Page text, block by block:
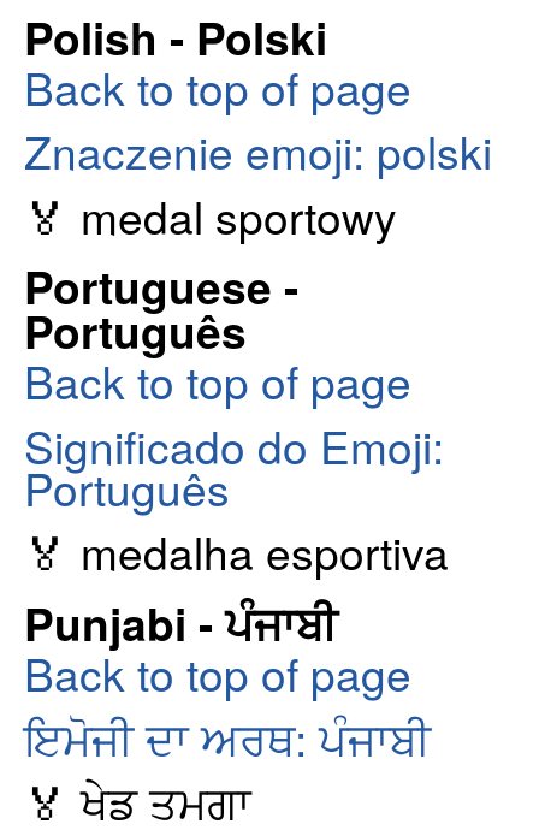
Polish - Polski
Back to top of page
Znaczenie emoji: polski
🏅 medal sportowy
Portuguese -
Português
Back to top of page
Significado do Emoji:
Português
🏅 medalha esportiva
Punjabi - ਪੰਜਾਬੀ
Back to top of page
ਇਮੋਜੀ ਦਾ ਅਰਥ: ਪੰਜਾਬੀ
🏅 ਖੇਡ ਤਮਗਾ